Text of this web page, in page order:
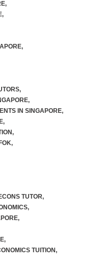
,
,
,
,
,
IN SINGAPORE,
,
,
,
TUTOR,
,
,
,
TUITION,